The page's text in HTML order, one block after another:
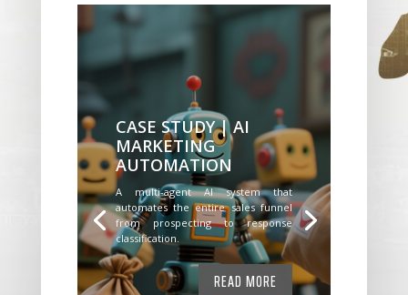
CASE STUDY | AI
MARKETING
AUTOMATION
A multi-agent AI system that
automates the entire sales funnel
from prospecting to response
classification.
READ MORE